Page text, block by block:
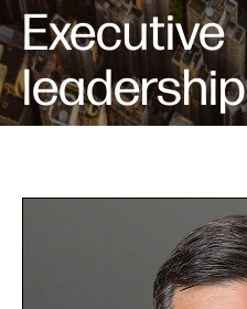
Executive
leadership